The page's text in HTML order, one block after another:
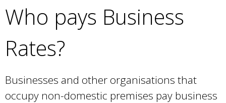
o
s
Who pays Business
Rates?
Businesses and other organisations that
occupy non-domestic premises pay business